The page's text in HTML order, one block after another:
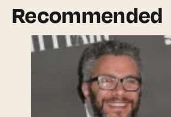
Recommended